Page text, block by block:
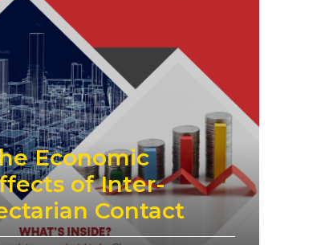
Economic
of Inter-
Contact